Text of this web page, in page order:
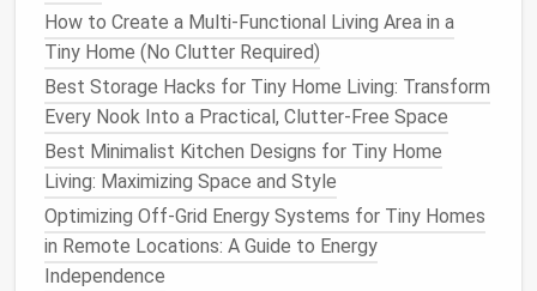
Fits undercabinets, along the top of
shelves, or behind theheadboard.
Flexible, easy toinstall, and can double as
accent lighting.
Multi‑FunctionPendants
Combine atask lightwith a decorative
element over akitchen islandorreading
nook.
Choose slim
How to Create a Multi-Functional Living Area in a
Tiny Home (No Clutter Required)
Best Storage Hacks for Tiny Home Living: Transform
Every Nook Into a Practical, Clutter-Free Space
Best Minimalist Kitchen Designs for Tiny Home
Living: Maximizing Space and Style
Optimizing Off-Grid Energy Systems for Tiny Homes
in Remote Locations: A Guide to Energy
Independence